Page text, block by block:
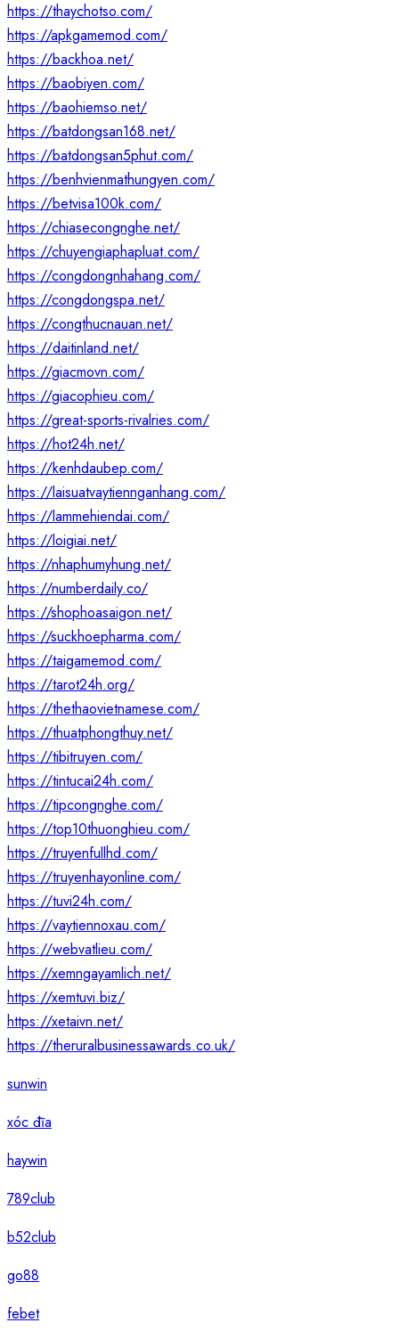
https://thaychotso.com/
https://apkgamemod.com/
https://backhoa.net/
https://baobiyen.com/
https://baohiemso.net/
https://batdongsan168.net/
https://batdongsan5phut.com/
https://benhvienmathungyen.com/
https://betvisa100k.com/
https://chiasecongnghe.net/
https://chuyengiaphapluat.com/
https://congdongnhahang.com/
https://congdongspa.net/
https://congthucnauan.net/
https://daitinland.net/
https://giacmovn.com/
https://giacophieu.com/
https://great-sports-rivalries.com/
https://hot24h.net/
https://kenhdaubep.com/
https://laisuatvaytiennganhang.com/
https://lammehiendai.com/
https://loigiai.net/
https://nhaphumyhung.net/
https://numberdaily.co/
https://shophoasaigon.net/
https://suckhoepharma.com/
https://taigamemod.com/
https://tarot24h.org/
https://thethaovietnamese.com/
https://thuatphongthuy.net/
https://tibitruyen.com/
https://tintucai24h.com/
https://tipcongnghe.com/
https://top10thuonghieu.com/
https://truyenfullhd.com/
https://truyenhayonline.com/
https://tuvi24h.com/
https://vaytiennoxau.com/
https://webvatlieu.com/
https://xemngayamlich.net/
https://xemtuvi.biz/
https://xetaivn.net/
https://theruralbusinessawards.co.uk/
sunwin
xóc đĩa
haywin
789club
b52club
go88
febet